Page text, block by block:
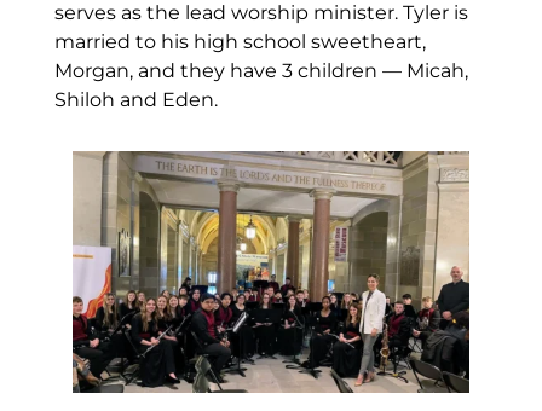
serves as the lead worship minister. Tyler is
married to his high school sweetheart,
Morgan, and they have 3 children — Micah,
Shiloh and Eden.